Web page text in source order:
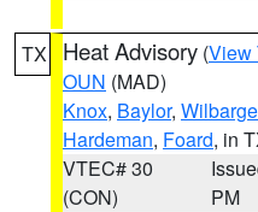
TX Heat Advisory (View
OUN (MAD)
Knox, Baylor,
Hardeman, Foard, in
VTEC# 30
(CON)
PM